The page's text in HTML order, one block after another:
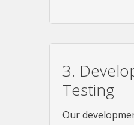
3.
Testing
Our